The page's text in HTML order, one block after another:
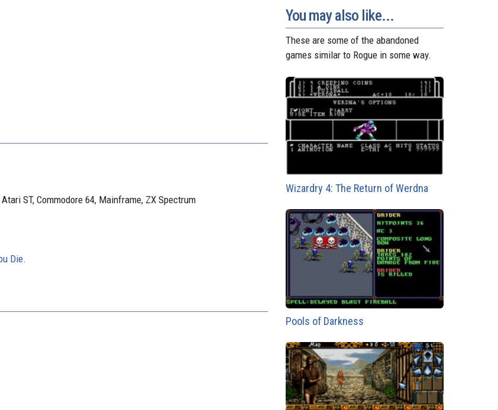
ST, Commodore 64, Mainframe, ZX Spectrum
Die.
You may also like...
These are some of the abandoned
games similar to Rogue in some way.
Wizardry 4: The Return of Werdna
Pools of Darkness